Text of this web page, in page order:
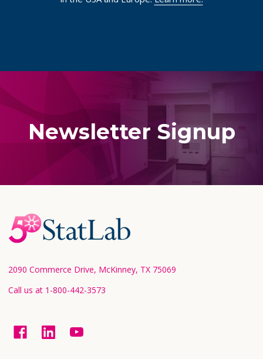
Newsletter Signup
Footer
Start
2090 Commerce Drive, McKinney, TX 75069
Call us at 1-800-442-3573